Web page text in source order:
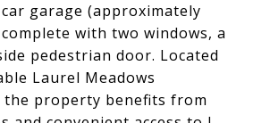
garage (approximately
with two windows, a
pedestrian door. Located
Laurel Meadows
the property benefits from